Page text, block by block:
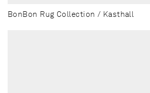
BonBon Rug Collection / Kasthall